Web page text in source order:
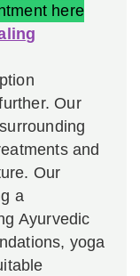
here
Our
and
Our
a
Ayurvedic
yoga